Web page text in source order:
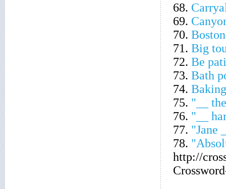
68.
69.
70.
71. Big
72. Be
73. Bath
74.
75. "__
76. "__
77. "Jane
78.
http://